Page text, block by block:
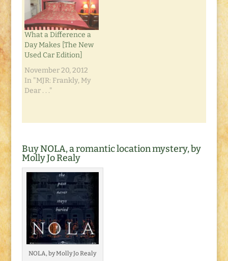
What a Difference a
Day Makes [The New
Used Car Edition]
November 20, 2012
In "MJR: Frankly, My
Dear . . ."
Buy NOLA, a romantic location mystery, by
Molly Jo Realy
NOLA, by Molly Jo Realy